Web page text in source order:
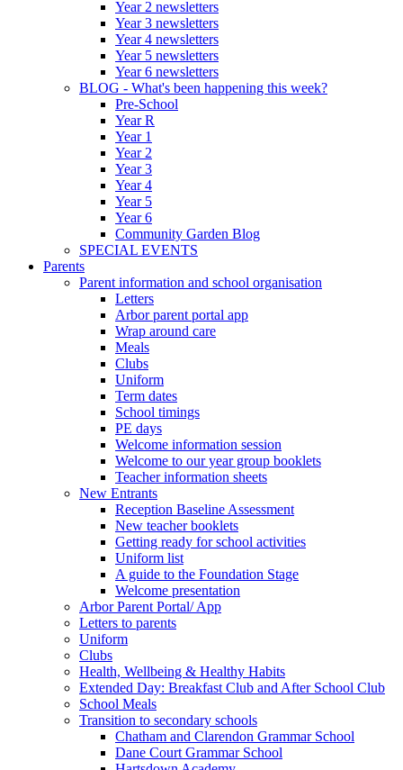
Year 2 newsletters
Year 3 newsletters
Year 4 newsletters
Year 5 newsletters
Year 6 newsletters
BLOG - What's been happening this week?
Pre-School
Year R
Year 1
Year 2
Year 3
Year 4
Year 5
Year 6
Community Garden Blog
SPECIAL EVENTS
Parents
Parent information and school organisation
Letters
Arbor parent portal app
Wrap around care
Meals
Clubs
Uniform
Term dates
School timings
PE days
Welcome information session
Welcome to our year group booklets
Teacher information sheets
New Entrants
Reception Baseline Assessment
New teacher booklets
Getting ready for school activities
Uniform list
A guide to the Foundation Stage
Welcome presentation
Arbor Parent Portal/ App
Letters to parents
Uniform
Clubs
Health, Wellbeing & Healthy Habits
Extended Day: Breakfast Club and After School Club
School Meals
Transition to secondary schools
Chatham and Clarendon Grammar School
Dane Court Grammar School